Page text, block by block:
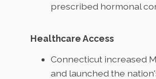
prescribed hormonal
Healthcare Access
Connecticut increased
and launched the